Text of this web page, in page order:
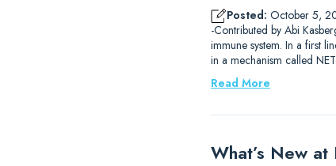
Posted: October 5,
-Contributed by Abi
immune system. In a first
in a mechanism called
Read More
What’s New